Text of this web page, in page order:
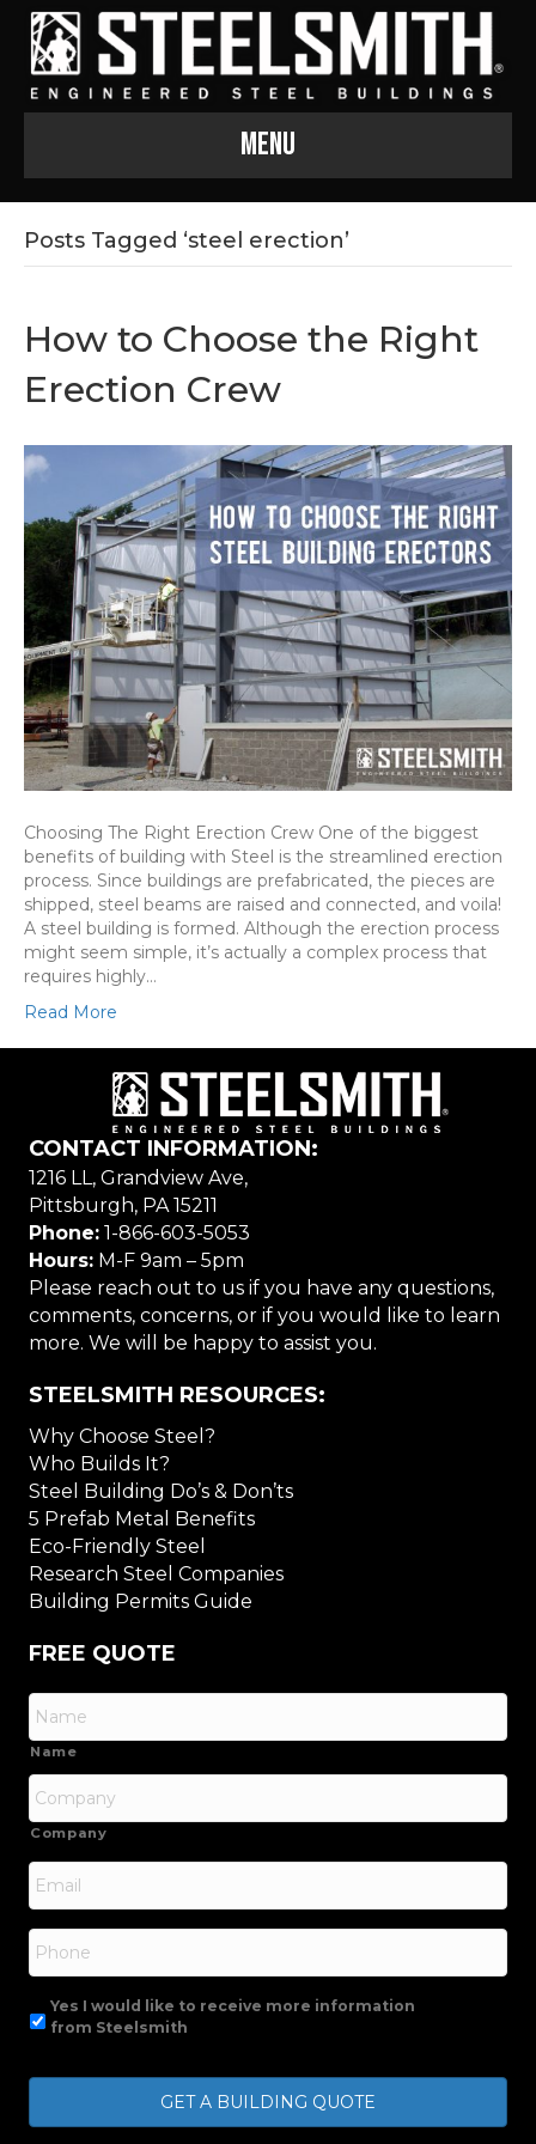
Menu
Posts Tagged ‘steel erection’
How to Choose the Right
Erection Crew
Choosing The Right Erection Crew One of the biggest
benefits of building with Steel is the streamlined erection
process. Since buildings are prefabricated, the pieces are
shipped, steel beams are raised and connected, and voila!
A steel building is formed. Although the erection process
might seem simple, it’s actually a complex process that
requires highly…
Read More
CONTACT INFORMATION:
1216 LL, Grandview Ave,
Pittsburgh, PA 15211
Phone: 1-866-603-5053
Hours: M-F 9am – 5pm
Please reach out to us if you have any questions,
comments, concerns, or if you would like to learn
more. We will be happy to assist you.
STEELSMITH RESOURCES:
Why Choose Steel?
Who Builds It?
Steel Building Do’s & Don’ts
5 Prefab Metal Benefits
Eco-Friendly Steel
Research Steel Companies
Building Permits Guide
FREE QUOTE
Name
Company
Email
Phone
Yes I would like to receive more information
from Steelsmith